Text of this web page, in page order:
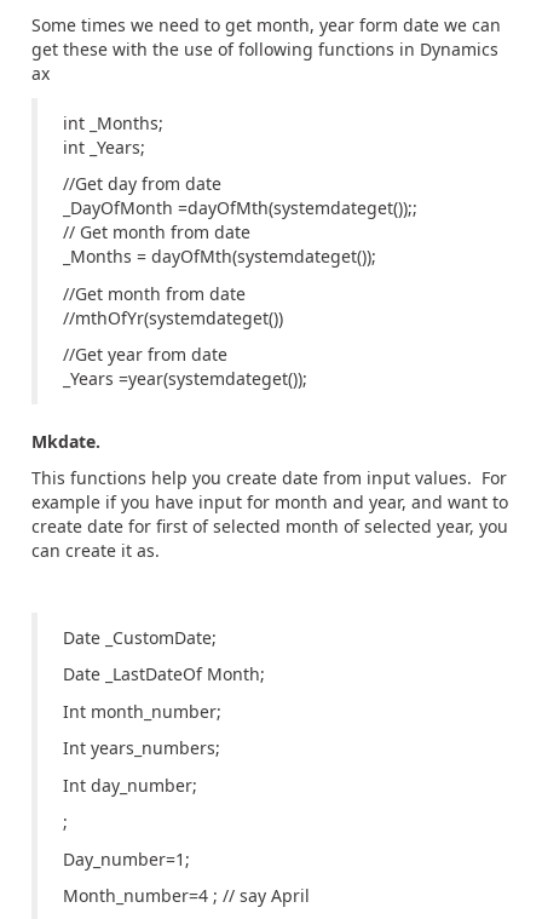
Some times we need to get month, year form date we can
get these with the use of following functions in Dynamics
ax
int _Months;
int _Years;
//Get day from date
_DayOfMonth =dayOfMth(systemdateget());;
// Get month from date
_Months = dayOfMth(systemdateget());
//Get month from date
//mthOfYr(systemdateget())
//Get year from date
_Years =year(systemdateget());
Mkdate.
This functions help you create date from input values. For
example if you have input for month and year, and want to
create date for first of selected month of selected year, you
can create it as.
Date _CustomDate;
Date _LastDateOf Month;
Int month_number;
Int years_numbers;
Int day_number;
;
Day_number=1;
Month_number=4 ; // say April